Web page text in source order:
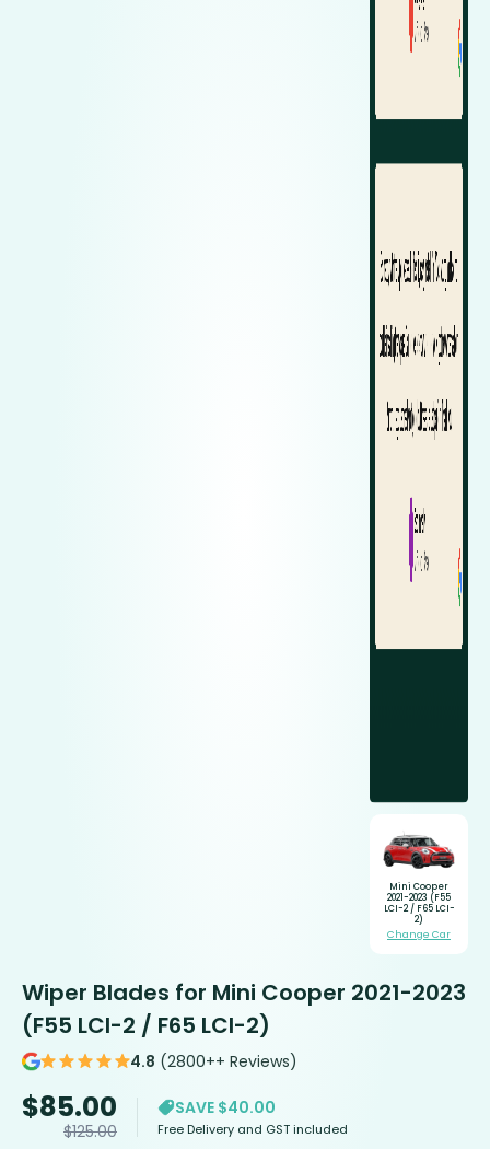
Mini Cooper
2021-2023 (F55
LCI-2 / F65 LCI-
2)
Change Car
Wiper Blades for Mini Cooper 2021-2023
(F55 LCI-2 / F65 LCI-2)
4.8 (2800++ Reviews)
$85.00
$125.00
SAVE $40.00
Free Delivery and GST included